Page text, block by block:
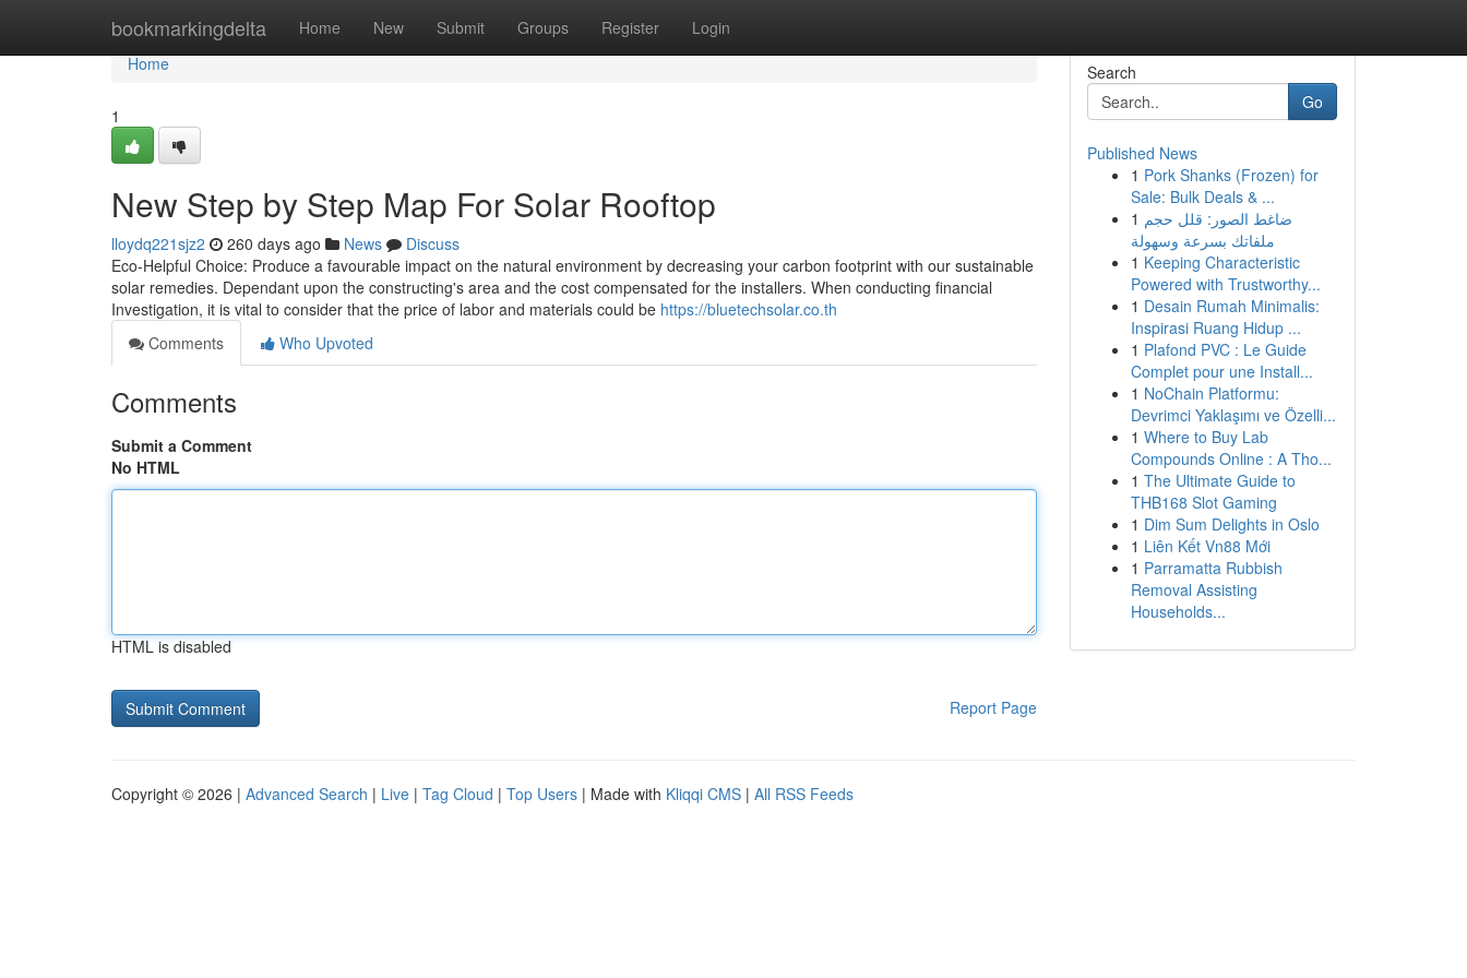
bookmarkingdelta Home New Submit Groups Register Login
Home
Home
1
New Step by Step Map For Solar Rooftop
lloydq221sjz2 260 days ago News
Discuss
Eco-Helpful Choice: Produce a favourable impact on the natural environment by decreasing your carbon footprint with our sustainable
solar remedies. Dependant upon the constructing's area and the cost compensated for the installers. When conducting financial
Investigation, it is vital to consider that the price of labor and materials could be https://bluetechsolar.co.th
Comments
Who Upvoted
Comments
Submit a Comment
No HTML
HTML is disabled
Report Page
Search
Go
Published News
1 Pork Shanks (Frozen) for
Sale: Bulk Deals & ...
1 ضاغط الصور: قلل حجم
ملفاتك بسرعة وسهولة
1 Keeping Characteristic
Powered with Trustworthy...
1 Desain Rumah Minimalis:
Inspirasi Ruang Hidup ...
1 Plafond PVC : Le Guide
Complet pour une Install...
1 NoChain Platformu:
Devrimci Yaklaşımı ve Özelli...
1 Where to Buy Lab
Compounds Online : A Tho...
1 The Ultimate Guide to
THB168 Slot Gaming
1 Dim Sum Delights in Oslo
1 Liên Kết Vn88 Mới
1 Parramatta Rubbish
Removal Assisting
Households...
Copyright © 2026 | Advanced Search | Live | Tag Cloud | Top Users | Made with Kliqqi CMS | All RSS Feeds